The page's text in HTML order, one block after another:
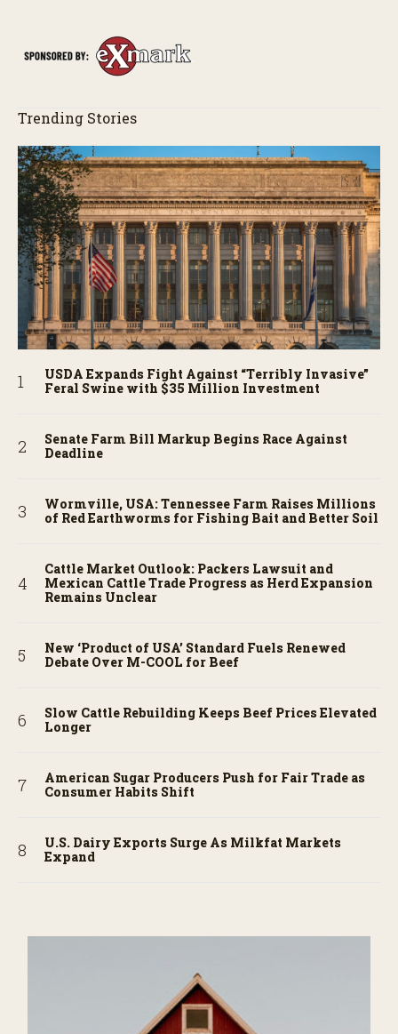
Trending Stories
USDA Expands Fight Against “Terribly Invasive”
Feral Swine with $35 Million Investment
Senate Farm Bill Markup Begins Race Against
Deadline
Wormville, USA: Tennessee Farm Raises Millions
of Red Earthworms for Fishing Bait and Better Soil
Cattle Market Outlook: Packers Lawsuit and
Mexican Cattle Trade Progress as Herd Expansion
Remains Unclear
New ‘Product of USA’ Standard Fuels Renewed
Debate Over M-COOL for Beef
Slow Cattle Rebuilding Keeps Beef Prices Elevated
Longer
American Sugar Producers Push for Fair Trade as
Consumer Habits Shift
U.S. Dairy Exports Surge As Milkfat Markets
Expand